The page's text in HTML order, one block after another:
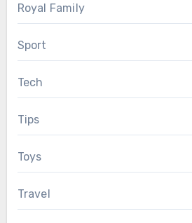
Royal Family
Sport
Tech
Tips
Toys
Travel